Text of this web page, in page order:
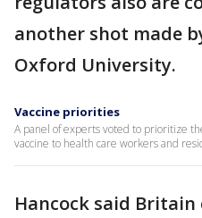
another shot made
Oxford University.
Vaccine priorities
A panel of experts voted to prioritize
vaccine to health care workers and
Hancock said